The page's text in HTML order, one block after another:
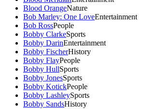
Blood OrangeNature
Bob Marley: One LoveEntertainment
Bob RossPeople
Bobby ClarkeSports
Bobby DarinEntertainment
Bobby FischerHistory
Bobby FlayPeople
Bobby HullSports
Bobby JonesSports
Bobby KotickPeople
Bobby LashleySports
Bobby SandsHistory